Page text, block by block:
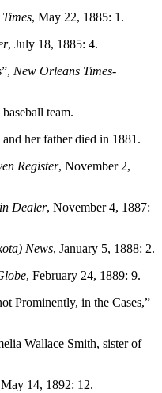
, May 22, 1885: 1.
, July 18, 1885: 4.
New Orleans Times-
team.
her father died in 1881.
Register, November 2,
Dealer, November 4, 1887:
News, January 5, 1888: 2.
, February 24, 1889: 9.
Prominently, in the Cases,”
Wallace Smith, sister of
14, 1892: 12.